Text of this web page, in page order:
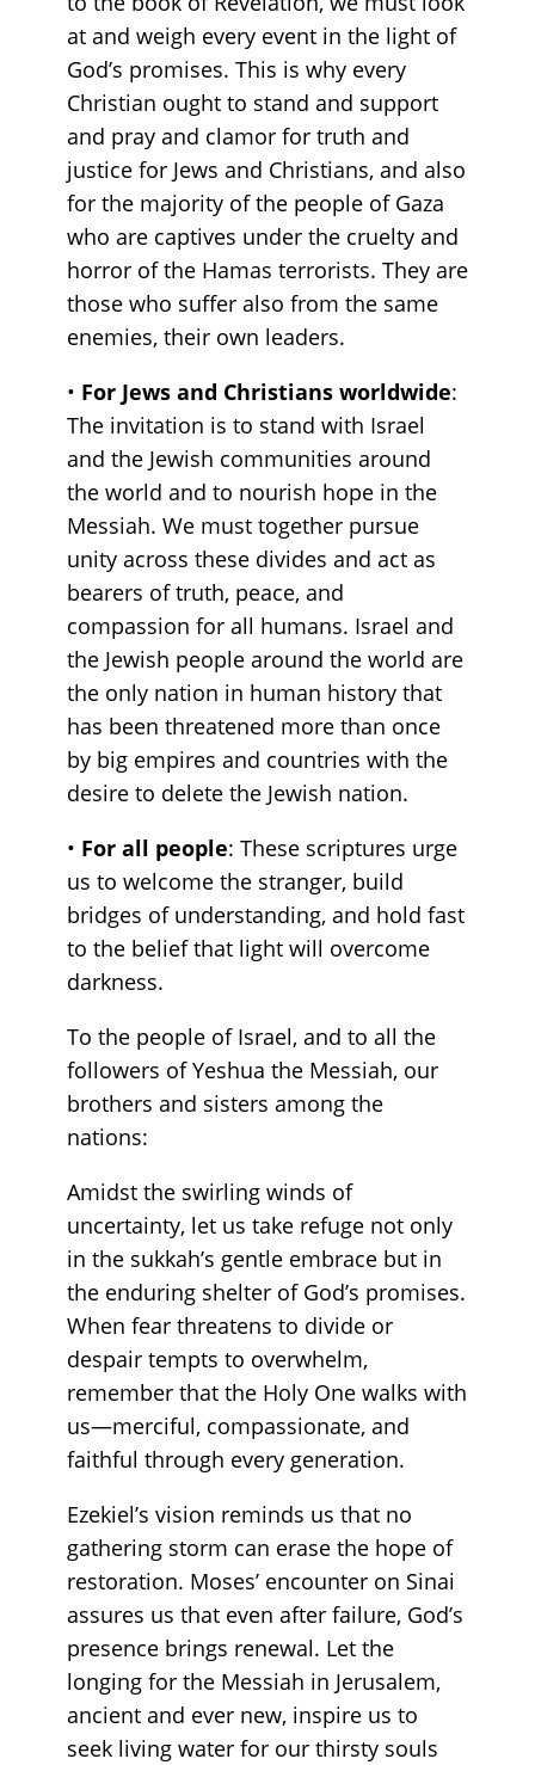
at and weigh every event in the light of
God’s promises. This is why every
Christian ought to stand and support
and pray and clamor for truth and
justice for Jews and Christians, and also
for the majority of the people of Gaza
who are captives under the cruelty and
horror of the Hamas terrorists. They are
those who suffer also from the same
enemies, their own leaders.
• For Jews and Christians worldwide:
The invitation is to stand with Israel
and the Jewish communities around
the world and to nourish hope in the
Messiah. We must together pursue
unity across these divides and act as
bearers of truth, peace, and
compassion for all humans. Israel and
the Jewish people around the world are
the only nation in human history that
has been threatened more than once
by big empires and countries with the
desire to delete the Jewish nation.
• For all people: These scriptures urge
us to welcome the stranger, build
bridges of understanding, and hold fast
to the belief that light will overcome
darkness.
To the people of Israel, and to all the
followers of Yeshua the Messiah, our
brothers and sisters among the
nations:
Amidst the swirling winds of
uncertainty, let us take refuge not only
in the sukkah’s gentle embrace but in
the enduring shelter of God’s promises.
When fear threatens to divide or
despair tempts to overwhelm,
remember that the Holy One walks with
us—merciful, compassionate, and
faithful through every generation.
Ezekiel’s vision reminds us that no
gathering storm can erase the hope of
restoration. Moses’ encounter on Sinai
assures us that even after failure, God’s
presence brings renewal. Let the
longing for the Messiah in Jerusalem,
ancient and ever new, inspire us to
seek living water for our thirsty souls